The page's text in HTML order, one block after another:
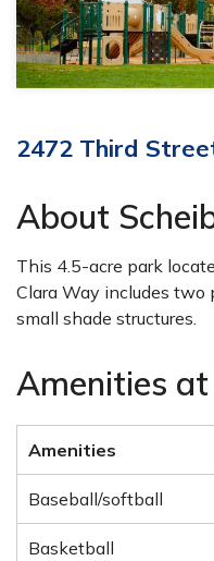
2472 Third
About
This 4.5-acre park
Clara Way includes two
small shade structures.
Amenities
Amenities
Baseball/softball
Basketball